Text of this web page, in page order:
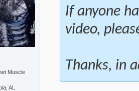
Muscle
AL
If anyone
video,
Thanks, in